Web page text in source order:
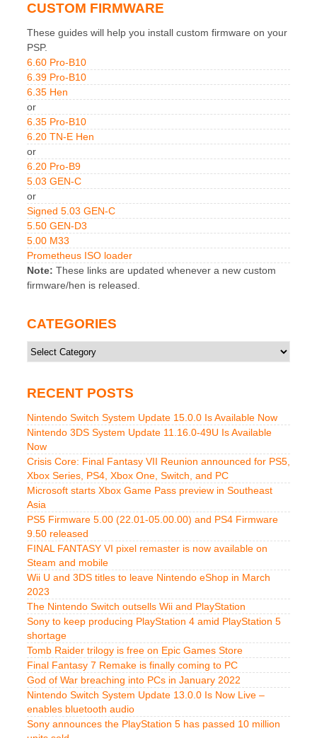
CUSTOM FIRMWARE
These guides will help you install custom firmware on your
PSP.
6.60 Pro-B10
6.39 Pro-B10
6.35 Hen
or
6.35 Pro-B10
6.20 TN-E Hen
or
6.20 Pro-B9
5.03 GEN-C
or
Signed 5.03 GEN-C
5.50 GEN-D3
5.00 M33
Prometheus ISO loader
Note: These links are updated whenever a new custom
firmware/hen is released.
CATEGORIES
Categories
RECENT POSTS
Nintendo Switch System Update 15.0.0 Is Available Now
Nintendo 3DS System Update 11.16.0-49U Is Available
Now
Crisis Core: Final Fantasy VII Reunion announced for PS5,
Xbox Series, PS4, Xbox One, Switch, and PC
Microsoft starts Xbox Game Pass preview in Southeast
Asia
PS5 Firmware 5.00 (22.01-05.00.00) and PS4 Firmware
9.50 released
FINAL FANTASY VI pixel remaster is now available on
Steam and mobile
Wii U and 3DS titles to leave Nintendo eShop in March
2023
The Nintendo Switch outsells Wii and PlayStation
Sony to keep producing PlayStation 4 amid PlayStation 5
shortage
Tomb Raider trilogy is free on Epic Games Store
Final Fantasy 7 Remake is finally coming to PC
God of War breaching into PCs in January 2022
Nintendo Switch System Update 13.0.0 Is Now Live –
enables bluetooth audio
Sony announces the PlayStation 5 has passed 10 million